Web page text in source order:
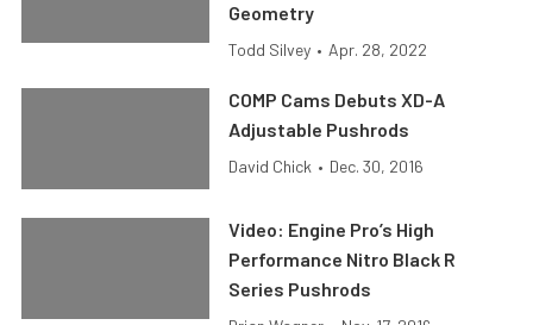
Geometry
Todd Silvey • Apr. 28, 2022
COMP Cams Debuts XD-A
Adjustable Pushrods
David Chick • Dec. 30, 2016
Video: Engine Pro’s High
Performance Nitro Black R
Series Pushrods